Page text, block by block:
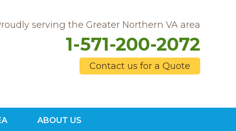
serving the Greater Northern VA area
1-571-200-2072
Contact us for a Quote
2072ABOUT US